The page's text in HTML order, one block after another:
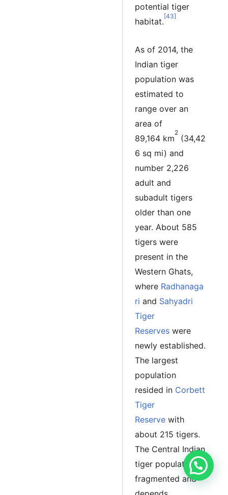
potential tiger
habitat.
[43]
As of 2014, the
Indian tiger
population was
estimated to
range over an
area of
89,164 km
2
(34,42
6 sq mi) and
number 2,226
adult and
subadult tigers
older than one
year. About 585
tigers were
present in the
Western Ghats,
where Radhanaga
ri and Sahyadri
Tiger
Reserves were
newly established.
The largest
population
resided in Corbett
Tiger
Reserve with
about 215 tigers.
The Central Indian
tiger population is
fragmented and